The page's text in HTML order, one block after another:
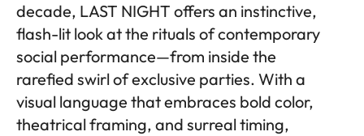
decade, LAST NIGHT offers an instinctive,
flash-lit look at the rituals of contemporary
social performance—from inside the
rarefied swirl of exclusive parties. With a
visual language that embraces bold color,
theatrical framing, and surreal timing,